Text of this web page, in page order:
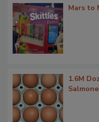
Mars to
1.6M